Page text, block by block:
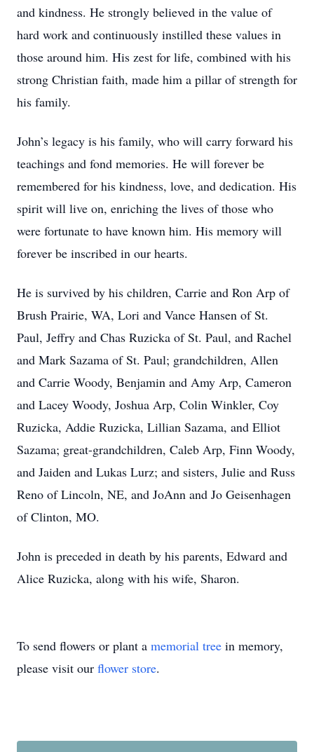
and kindness. He strongly believed in the value of
hard work and continuously instilled these values in
those around him. His zest for life, combined with his
strong Christian faith, made him a pillar of strength for
his family.
John’s legacy is his family, who will carry forward his
teachings and fond memories. He will forever be
remembered for his kindness, love, and dedication. His
spirit will live on, enriching the lives of those who
were fortunate to have known him. His memory will
forever be inscribed in our hearts.
He is survived by his children, Carrie and Ron Arp of
Brush Prairie, WA, Lori and Vance Hansen of St.
Paul, Jeffry and Chas Ruzicka of St. Paul, and Rachel
and Mark Sazama of St. Paul; grandchildren, Allen
and Carrie Woody, Benjamin and Amy Arp, Cameron
and Lacey Woody, Joshua Arp, Colin Winkler, Coy
Ruzicka, Addie Ruzicka, Lillian Sazama, and Elliot
Sazama; great-grandchildren, Caleb Arp, Finn Woody,
and Jaiden and Lukas Lurz; and sisters, Julie and Russ
Reno of Lincoln, NE, and JoAnn and Jo Geisenhagen
of Clinton, MO.
John is preceded in death by his parents, Edward and
Alice Ruzicka, along with his wife, Sharon.
To send flowers or plant a memorial tree in memory,
please visit our flower store.